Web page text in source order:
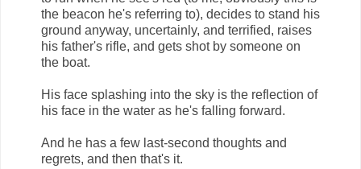
the beacon he's referring to), decides to stand his
ground anyway, uncertainly, and terrified, raises
his father's rifle, and gets shot by someone on
the boat.
His face splashing into the sky is the reflection of
his face in the water as he's falling forward.
And he has a few last-second thoughts and
regrets, and then that's it.